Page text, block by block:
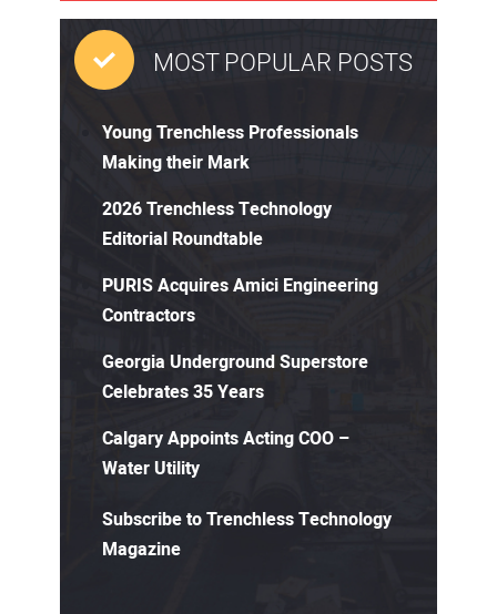
MOST POPULAR POSTS
Young Trenchless Professionals
Making their Mark
2026 Trenchless Technology
Editorial Roundtable
PURIS Acquires Amici Engineering
Contractors
Georgia Underground Superstore
Celebrates 35 Years
Calgary Appoints Acting COO –
Water Utility
Subscribe to Trenchless Technology
Magazine